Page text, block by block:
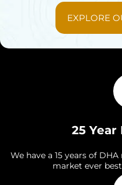
EXPLORE
25 Year
We have a 15 years of
market ever